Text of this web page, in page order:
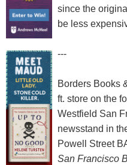
since the
be less
---
Borders Books
ft. store on the
Westfield San
newsstand in
Powell Street
San Francisco